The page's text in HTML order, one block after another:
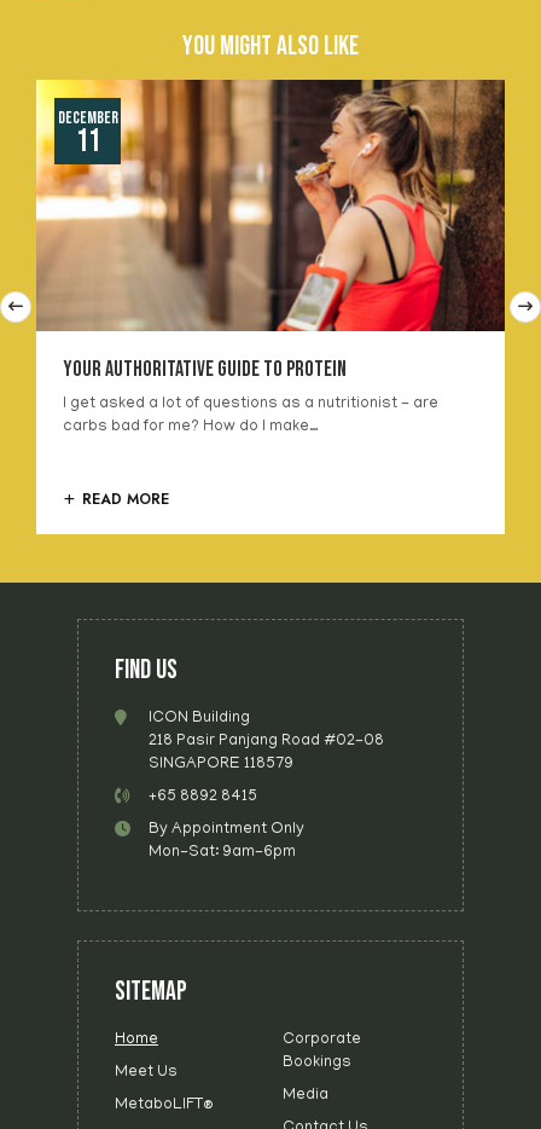
You Might Also Like
December
11
Your Authoritative Guide To Protein
I get asked a lot of questions as a nutritionist - are
carbs bad for me? How do I make…
READ MORE
FIND US
ICON Building
218 Pasir Panjang Road #02-08
SINGAPORE 118579
+65 8892 8415
By Appointment Only
Mon-Sat: 9am-6pm
SITEMAP
Home
Meet Us
MetaboLIFT®
Corporate
Bookings
Media